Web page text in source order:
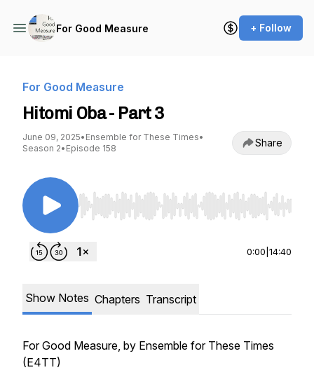
For Good Measure + Follow
For Good Measure
Hitomi Oba - Part 3
June 09, 2025• Ensemble for These Times•
Season 2• Episode 158 Share
Use Left/Right to seek, Home/End to jump to
0:00 14:40
Show Notes Chapters Transcript
For Good Measure, by Ensemble for These Times
(E4TT)